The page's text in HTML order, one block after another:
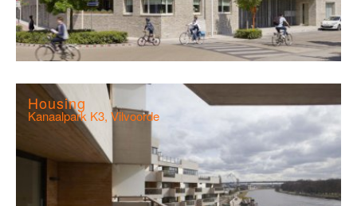
Housing
Kanaalpark K3, Vilvoorde